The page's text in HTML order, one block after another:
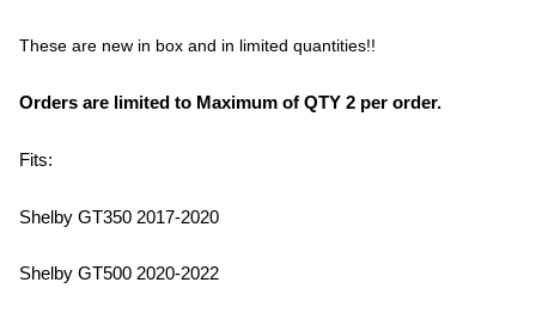
These are new in box and in limited quantities!!
Orders are limited to Maximum of QTY 2 per order.
Fits:
Shelby GT350 2017-2020
Shelby GT500 2020-2022